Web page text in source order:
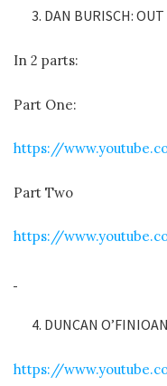
DAN BURISCH:
In 2 parts:
Part One:
https://
Part Two
https://
DUNCAN
https://